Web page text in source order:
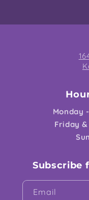
Monday
Friday
Subscribe
Email